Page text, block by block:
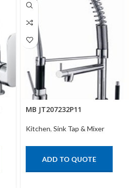
MB JT207232P11
Kitchen, Sink Tap & Mixer
ADD TO QUOTE